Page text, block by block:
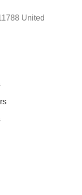
United